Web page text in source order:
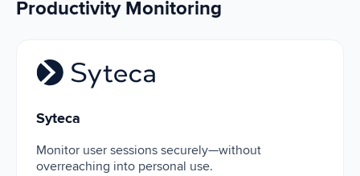
Productivity Monitoring
Syteca
Syteca
Monitor user sessions securely—without
overreaching into personal use.